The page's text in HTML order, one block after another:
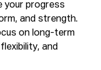
your progress
and strength.
on long-term
and